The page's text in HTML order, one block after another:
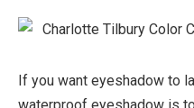
If you want eyeshadow to